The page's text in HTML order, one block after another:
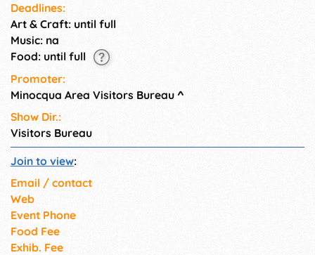
Deadlines:
Art & Craft: until full
Music: na
Food: until full
Promoter:
Minocqua Area Visitors Bureau ^
Show Dir.:
Visitors Bureau
Join to view:
Email / contact
Web
Event Phone
Food Fee
Exhib. Fee